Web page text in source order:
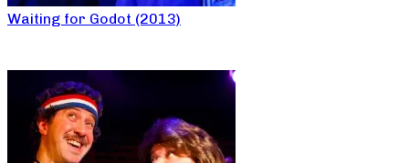
Waiting for Godot (2013)